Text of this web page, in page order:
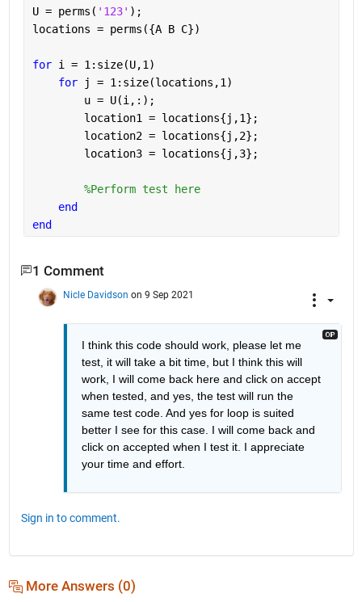
U = perms( '123' );
locations = perms({A B C})
for i = 1:size(U,1)
for
j = 1:size(locations,1)
        u = U(i,:);
        location1 = locations{j,1};
        location2 = locations{j,2};
        location3 = locations{j,3};
%Perform test here
end
end
1 Comment
Nicle Davidson on 9 Sep 2021
I think this code should work, please let me
test, it will take a bit time, but I think this will
work, I will come back here and click on accept
when tested, and yes, the test will run the
same test code. And yes for loop is suited
better I see for this case. I will come back and
click on accepted when I test it. I appreciate
your time and effort.
Sign in to comment.
More Answers (0)